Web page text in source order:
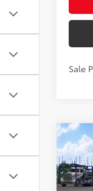
Sale
2026
VIN: